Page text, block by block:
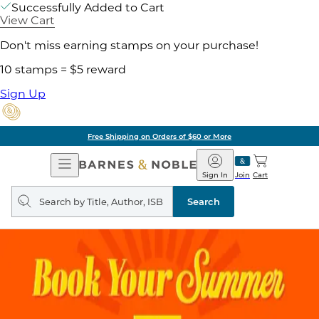
Successfully Added to Cart
View Cart
Don't miss earning stamps on your purchase!
10 stamps = $5 reward
Sign Up
Free Shipping on Orders of $60 or More
Open
Navigation
Barnes
&
Noble
Join
Sign In Cart
Search
query
Search